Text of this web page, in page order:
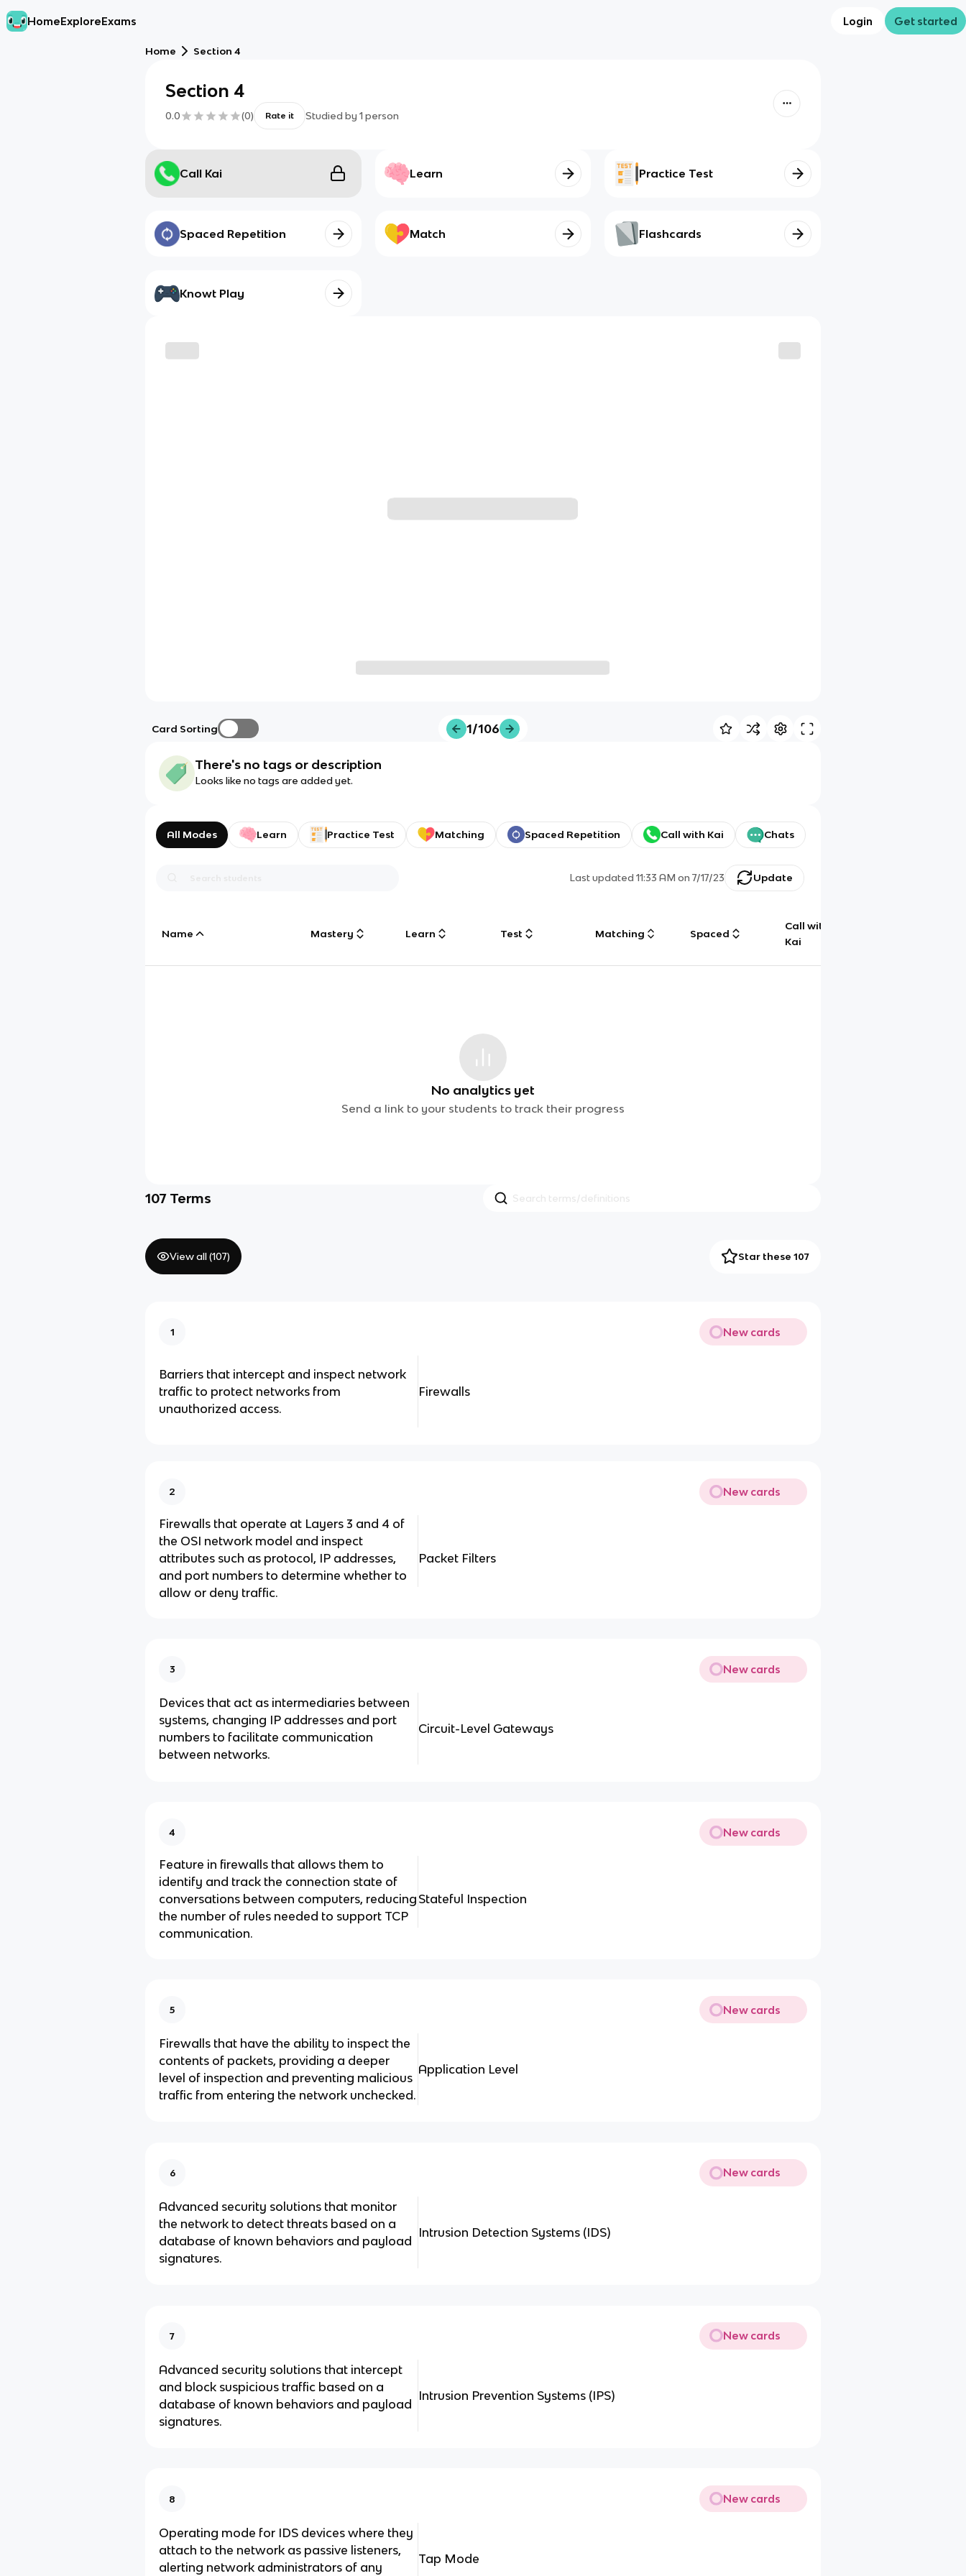
HomeExploreExams Login Get started
Home Section 4
Section 4
0.0 (0) Rate it Studied by 1 person
Call Kai Learn Practice Test
Spaced Repetition Match Flashcards
Knowt Play
Card Sorting 1/106
There's no tags or description
Looks like no tags are added yet.
All Modes Learn Practice Test Matching Spaced Repetition Call with Kai Chats
Last updated11:33 AM on 7/17/23 Update
Name Mastery Learn Test Matching Spaced
Call with
Kai
No analytics yet
Send a link to your students to track their progress
107 Terms
View all (107) Star these 107
1 New cards
Barriers that intercept and inspect network
traffic to protect networks from
unauthorized access.
Firewalls
2 New cards
Firewalls that operate at Layers 3 and 4 of
the OSI network model and inspect
attributes such as protocol, IP addresses,
and port numbers to determine whether to
allow or deny traffic.
Packet Filters
3 New cards
Devices that act as intermediaries between
systems, changing IP addresses and port
numbers to facilitate communication
between networks.
Circuit-Level Gateways
4 New cards
Feature in firewalls that allows them to
identify and track the connection state of
conversations between computers, reducing
the number of rules needed to support TCP
communication.
Stateful Inspection
5 New cards
Firewalls that have the ability to inspect the
contents of packets, providing a deeper
level of inspection and preventing malicious
traffic from entering the network unchecked.
Application Level
6 New cards
Advanced security solutions that monitor
the network to detect threats based on a
database of known behaviors and payload
signatures.
Intrusion Detection Systems (IDS)
7 New cards
Advanced security solutions that intercept
and block suspicious traffic based on a
database of known behaviors and payload
signatures.
Intrusion Prevention Systems (IPS)
8 New cards
Operating mode for IDS devices where they
attach to the network as passive listeners,
alerting network administrators of any
Tap Mode